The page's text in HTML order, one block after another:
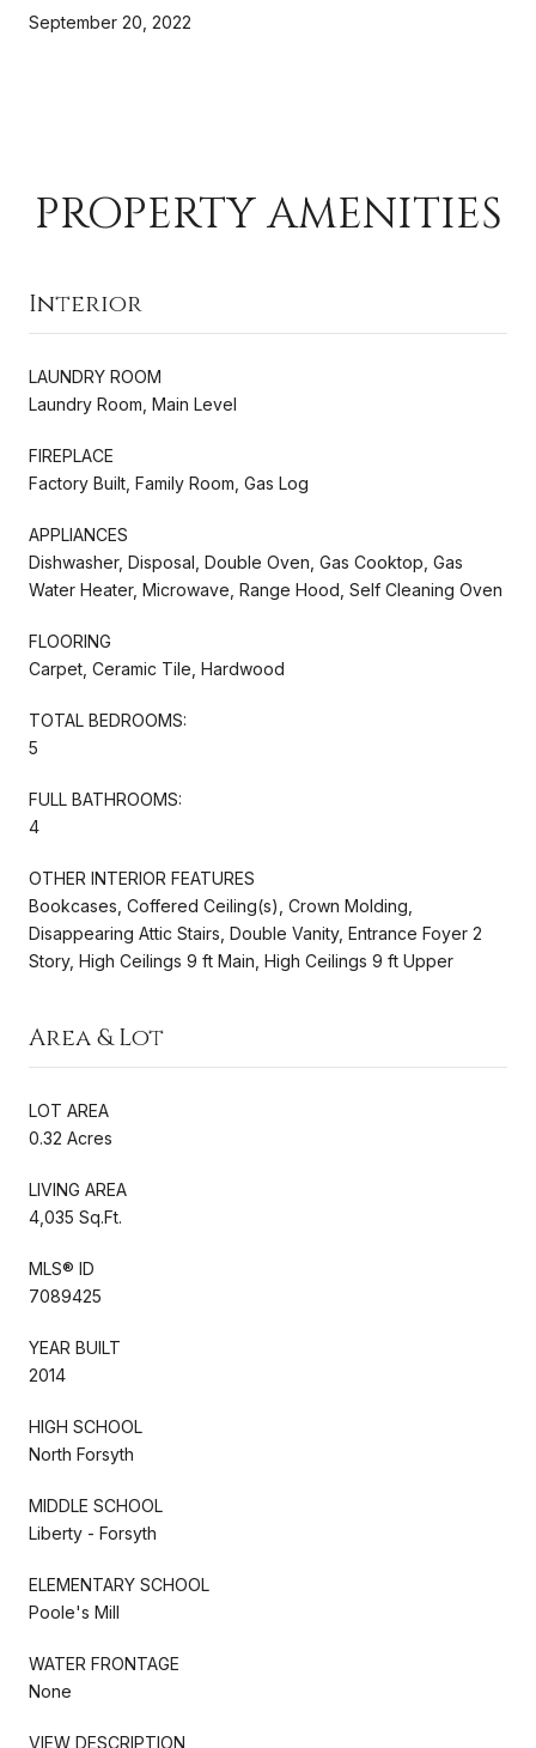
September 20, 2022
PROPERTY AMENITIES
Interior
LAUNDRY ROOM
Laundry Room, Main Level
FIREPLACE
Factory Built, Family Room, Gas Log
APPLIANCES
Dishwasher, Disposal, Double Oven, Gas Cooktop, Gas
Water Heater, Microwave, Range Hood, Self Cleaning Oven
FLOORING
Carpet, Ceramic Tile, Hardwood
TOTAL BEDROOMS:
5
FULL BATHROOMS:
4
OTHER INTERIOR FEATURES
Bookcases, Coffered Ceiling(s), Crown Molding,
Disappearing Attic Stairs, Double Vanity, Entrance Foyer 2
Story, High Ceilings 9 ft Main, High Ceilings 9 ft Upper
Area & Lot
LOT AREA
0.32 Acres
LIVING AREA
4,035 Sq.Ft.
MLS® ID
7089425
YEAR BUILT
2014
HIGH SCHOOL
North Forsyth
MIDDLE SCHOOL
Liberty - Forsyth
ELEMENTARY SCHOOL
Poole's Mill
WATER FRONTAGE
None
VIEW DESCRIPTION